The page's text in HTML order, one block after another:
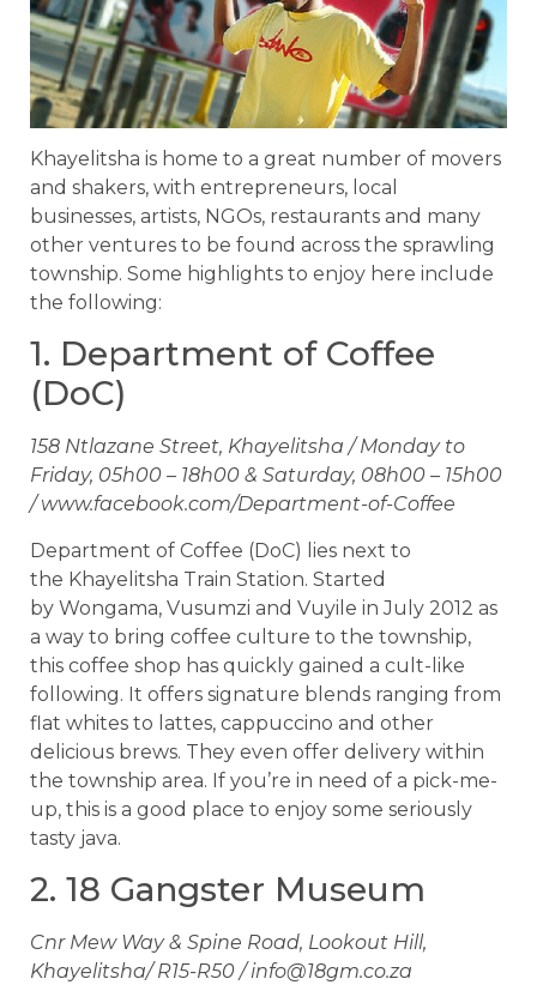
Khayelitsha is home to a great number of movers
and shakers, with entrepreneurs, local
businesses, artists, NGOs, restaurants and many
other ventures to be found across the sprawling
township. Some highlights to enjoy here include
the following:
1. Department of Coffee
(DoC)
158 Ntlazane Street, Khayelitsha / Monday to
Friday, 05h00 – 18h00 & Saturday, 08h00 – 15h00
/ www.facebook.com/Department-of-Coffee
Department of Coffee (DoC) lies next to
the Khayelitsha Train Station. Started
by Wongama, Vusumzi and Vuyile in July 2012 as
a way to bring coffee culture to the township,
this coffee shop has quickly gained a cult-like
following. It offers signature blends ranging from
flat whites to lattes, cappuccino and other
delicious brews. They even offer delivery within
the township area. If you’re in need of a pick-me-
up, this is a good place to enjoy some seriously
tasty java.
2. 18 Gangster Museum
Cnr Mew Way & Spine Road, Lookout Hill,
Khayelitsha/ R15-R50 /info@18gm.co.za